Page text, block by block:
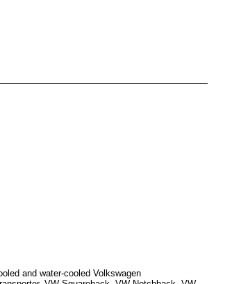
and water-cooled Volkswagen